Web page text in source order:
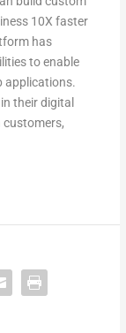
10X faster
has
to enable
applications.
their digital